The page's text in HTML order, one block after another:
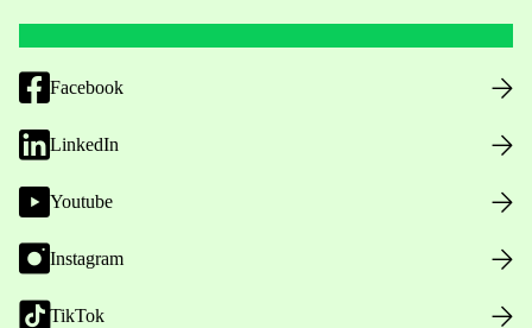
Facebook
LinkedIn
Youtube
Instagram
TikTok